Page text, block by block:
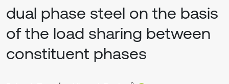
dual phase steel on the basis
of the load sharing between
constituent phases